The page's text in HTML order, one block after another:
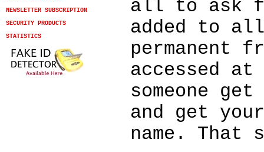
NEWSLETTER SUBSCRIPTION
SECURITY PRODUCTS
STATISTICS
all to ask
added to
permanent
accessed
someone
and get
name. That